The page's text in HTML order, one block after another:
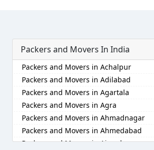
Packers and Movers In India
Packers and Movers in Achalpur
Packers and Movers in Adilabad
Packers and Movers in Agartala
Packers and Movers in Agra
Packers and Movers in Ahmadnagar
Packers and Movers in Ahmedabad
Packers and Movers in Aizawl